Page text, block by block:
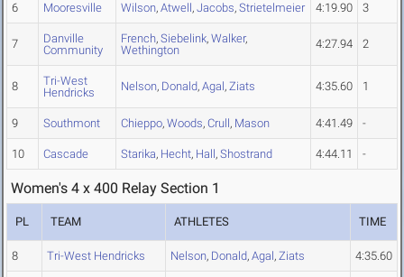
6 Mooresville Wilson, Atwell, Jacobs, Strietelmeier 4:19.90 3
7
Danville
Community
French, Siebelink, Walker,
Wethington
4:27.94 2
8
Tri-West
Hendricks
Nelson, Donald, Agal, Ziats 4:35.60 1
9 Southmont Chieppo, Woods, Crull, Mason 4:41.49 -
10 Cascade Starika, Hecht, Hall, Shostrand 4:44.11 -
Women's 4 x 400 Relay Section 1
PL TEAM ATHLETES TIME
8 Tri-West Hendricks Nelson, Donald, Agal, Ziats 4:35.60